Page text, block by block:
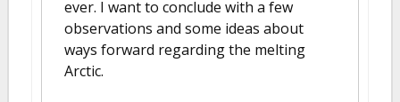
ever. I want to conclude with a few
observations and some ideas about
ways forward regarding the melting
Arctic.